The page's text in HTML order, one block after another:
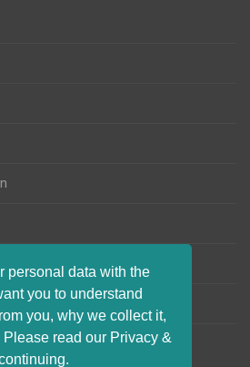
personal data with the
you to understand
you, why we collect it,
read our Privacy &